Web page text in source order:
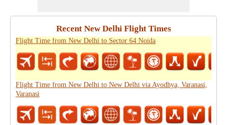
Recent New Delhi Flight Times
Flight Time from New Delhi to Sector 64 Noida
Flight Time from New Delhi to New Delhi via Ayodhya, Varanasi,
Varanasi